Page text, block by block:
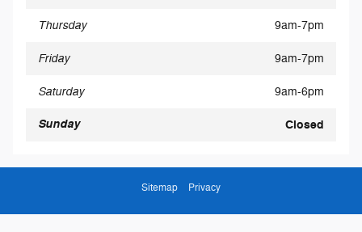
Thursday 9am-7pm
Friday 9am-7pm
Saturday 9am-6pm
Sunday Closed
Sitemap Privacy